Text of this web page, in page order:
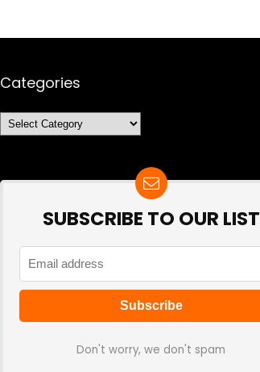
Categories
Categories
SUBSCRIBE TO OUR LIST
Don't worry, we don't spam